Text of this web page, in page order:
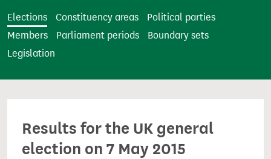
t
Elections Constituency areas
Political parties
Members
Parliament periods
Boundary sets
Legislation
Results for the UK general
election on 7 May 2015